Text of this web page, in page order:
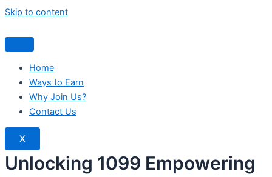
Skip to content
Home
Ways to Earn
Why Join Us?
Contact Us
X
Unlocking 1099 Empowering